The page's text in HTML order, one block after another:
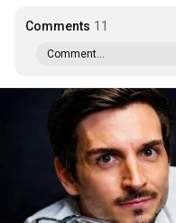
Comments 11
Comment...